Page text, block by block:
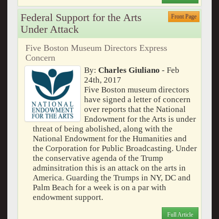
Federal Support for the Arts
Under Attack
Front Page
Five Boston Museum Directors Express
Concern
By: Charles Giuliano - Feb
24th, 2017
Five Boston museum directors
have signed a letter of concern
over reports that the National
Endowment for the Arts is under
threat of being abolished, along with the
National Endowment for the Humanities and
the Corporation for Public Broadcasting. Under
the conservative agenda of the Trump
adminsitration this is an attack on the arts in
America. Guarding the Trumps in NY, DC and
Palm Beach for a week is on a par with
endowment support.
Full Article